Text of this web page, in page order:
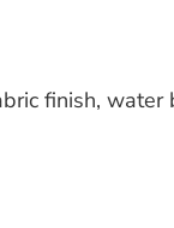
finish,